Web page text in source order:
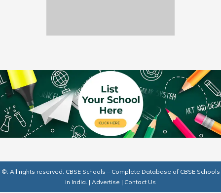
©: All rights reserved. CBSE Schools – Complete Database of CBSE Schools
in India. | Advertise | Contact Us